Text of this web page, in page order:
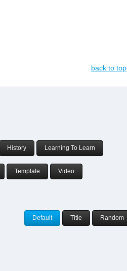
back to top
History Learning To Learn
Template Video
Default Title Random